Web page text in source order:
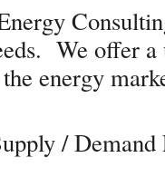
We offer a
energy
/ Demand